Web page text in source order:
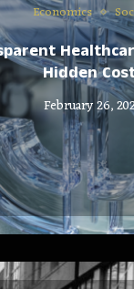
Economics
Hidden
February 26,